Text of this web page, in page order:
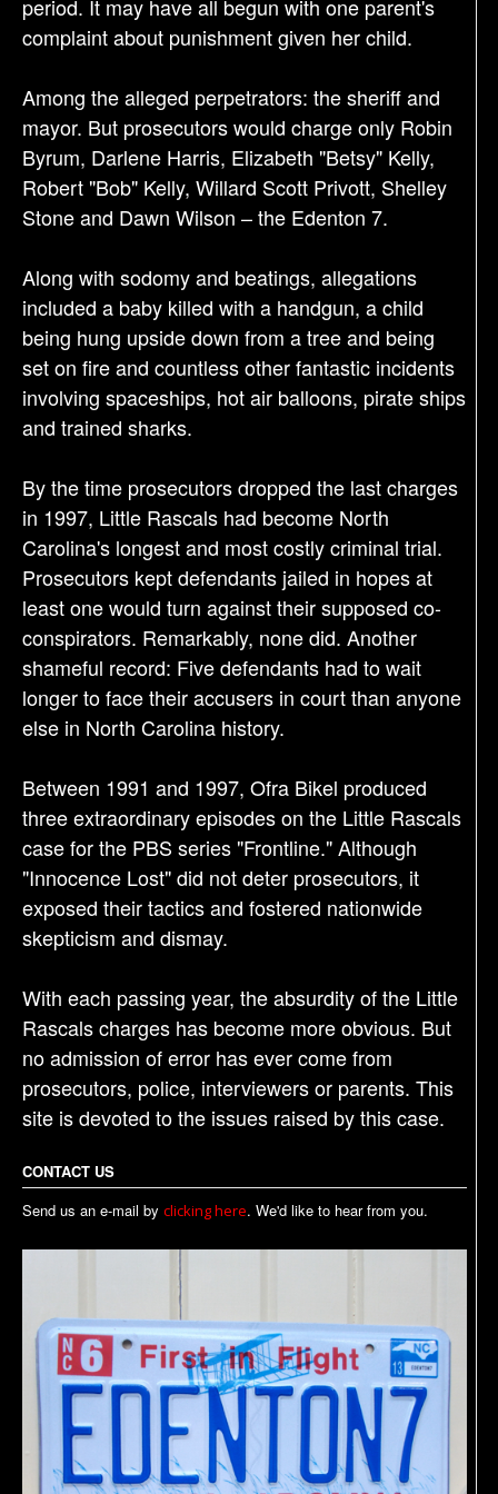
period. It may have all begun with one parent's
complaint about punishment given her child.
Among the alleged perpetrators: the sheriff and
mayor. But prosecutors would charge only Robin
Byrum, Darlene Harris, Elizabeth "Betsy" Kelly,
Robert "Bob" Kelly, Willard Scott Privott, Shelley
Stone and Dawn Wilson – the Edenton 7.
Along with sodomy and beatings, allegations
included a baby killed with a handgun, a child
being hung upside down from a tree and being
set on fire and countless other fantastic incidents
involving spaceships, hot air balloons, pirate ships
and trained sharks.
By the time prosecutors dropped the last charges
in 1997, Little Rascals had become North
Carolina's longest and most costly criminal trial.
Prosecutors kept defendants jailed in hopes at
least one would turn against their supposed co-
conspirators. Remarkably, none did. Another
shameful record: Five defendants had to wait
longer to face their accusers in court than anyone
else in North Carolina history.
Between 1991 and 1997, Ofra Bikel produced
three extraordinary episodes on the Little Rascals
case for the PBS series "Frontline." Although
"Innocence Lost" did not deter prosecutors, it
exposed their tactics and fostered nationwide
skepticism and dismay.
With each passing year, the absurdity of the Little
Rascals charges has become more obvious. But
no admission of error has ever come from
prosecutors, police, interviewers or parents. This
site is devoted to the issues raised by this case.
CONTACT US
Send us an e-mail by clicking here. We'd like to hear from you.